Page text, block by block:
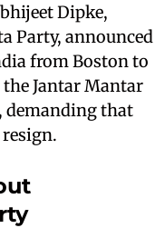
Dipke,
Party, announced
from Boston to
Jantar Mantar
demanding that